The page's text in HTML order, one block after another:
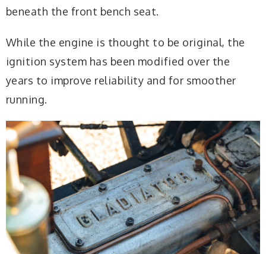
beneath the front bench seat.
While the engine is thought to be original, the
ignition system has been modified over the
years to improve reliability and for smoother
running.